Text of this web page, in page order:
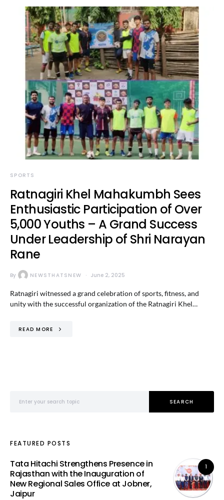
SPORTS
Ratnagiri Khel Mahakumbh Sees
Enthusiastic Participation of Over
5,000 Youths – A Grand Success
Under Leadership of Shri Narayan
Rane
By NEWSTHATSNEW June 2, 2025
Ratnagiri witnessed a grand celebration of sports, fitness, and
unity with the successful organization of the Ratnagiri Khel…
READ MORE
SEARCH
FEATURED POSTS
1
Tata Hitachi Strengthens Presence in
Rajasthan with the Inauguration of
New Regional Sales Office at Jobner,
Jaipur